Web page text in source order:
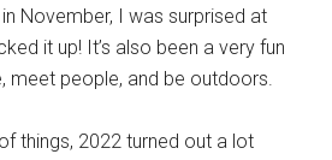
in November, I was surprised at
it up! It’s also been a very fun
meet people, and be outdoors.
things, 2022 turned out a lot